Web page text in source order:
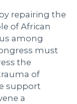
repairing the
of African
among
must
the
of
support
a